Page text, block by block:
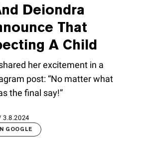
Deiondra
That
A Child
her excitement in a
post: “No matter what
the final say!”
3.8.2024
GOOGLE